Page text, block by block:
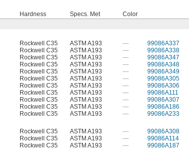
Hardness Specs. Met Color
Rockwell C35 ASTM A193 — 99086A337
Rockwell C35 ASTM A193 — 99086A338
Rockwell C35 ASTM A193 — 99086A347
Rockwell C35 ASTM A193 — 99086A348
Rockwell C35 ASTM A193 — 99086A349
Rockwell C35 ASTM A193 — 99086A305
Rockwell C35 ASTM A193 — 99086A306
Rockwell C35 ASTM A193 — 99086A111
Rockwell C35 ASTM A193 — 99086A307
Rockwell C35 ASTM A193 — 99086A186
Rockwell C35 ASTM A193 — 99086A233
Rockwell C35 ASTM A193 — 99086A308
Rockwell C35 ASTM A193 — 99086A114
Rockwell C35 ASTM A193 — 99086A187